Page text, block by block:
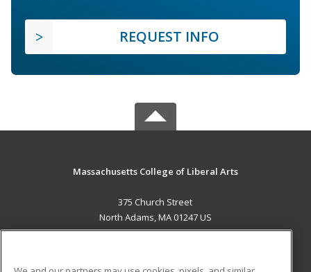
REQUEST INFO
Massachusetts College of Liberal Arts
375 Church Street
North Adams, MA 01247 US